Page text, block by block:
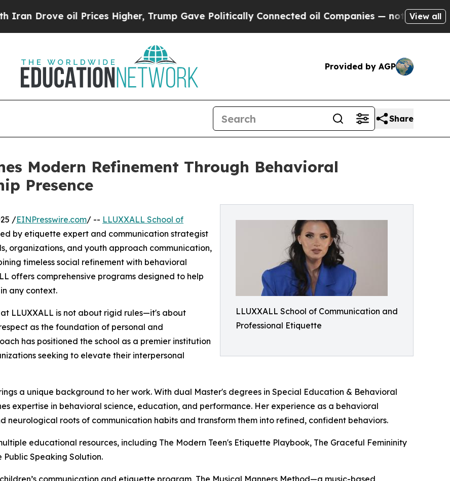
Drove oil Prices Higher, Trump Gave Politically Connected oil Companies — not Taxpayers —
View all
Provided by AGP
Share
Modern Refinement Through Behavioral
Presence
LLUXXALL School of Communication and
Professional Etiquette
/EINPresswire.com/ -- LLUXXALL School of
by etiquette expert and communication strategist
organizations, and youth approach communication,
timeless social refinement with behavioral
offers comprehensive programs designed to help
any context.
LLUXXALL is not about rigid rules—it's about
as the foundation of personal and
has positioned the school as a premier institution
seeking to elevate their interpersonal
a unique background to her work. With dual Master's degrees in Special Education & Behavioral
expertise in behavioral science, education, and performance. Her experience as a behavioral
neurological roots of communication habits and transform them into refined, confident behaviors.
educational resources, including The Modern Teen's Etiquette Playbook, The Graceful Femininity
Speaking Solution.